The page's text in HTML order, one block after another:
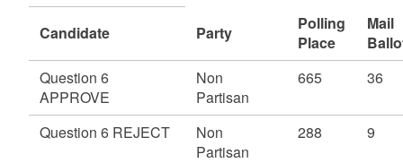
Candidate Party
Polling
Place
Mail
Question 6
APPROVE
Non
Partisan
665 36
Question 6 REJECT
Non
Partisan
288 9